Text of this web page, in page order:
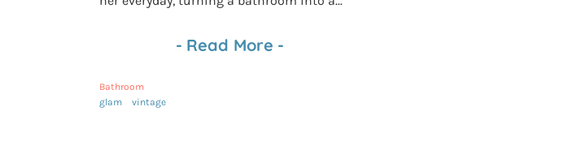
- Read More -
Bathroom
glam
vintage